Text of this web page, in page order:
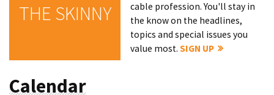
THE SKINNY
cable profession. You'll stay in
the know on the headlines,
topics and special issues you
value most.SIGN UP
Calendar